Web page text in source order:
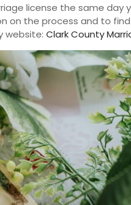
license the same day
on the process and to
website: Clark County